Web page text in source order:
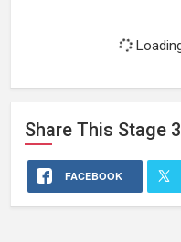
Share This Stage
FACEBOOK